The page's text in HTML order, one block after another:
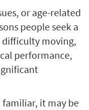
or age-related
people seek a
difficulty moving,
performance,
it may be